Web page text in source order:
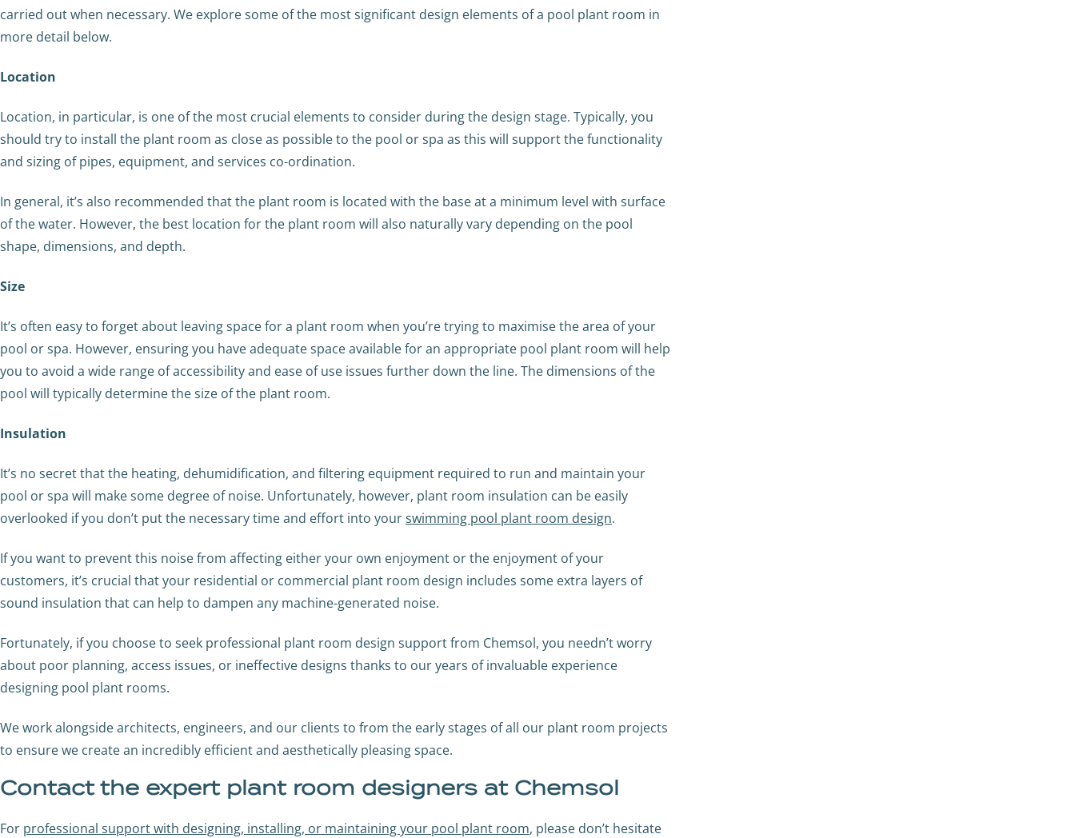
carried out when necessary. We explore some of the most significant design elements of a pool plant room in
more detail below.
Location
Location, in particular, is one of the most crucial elements to consider during the design stage. Typically, you
should try to install the plant room as close as possible to the pool or spa as this will support the functionality
and sizing of pipes, equipment, and services co-ordination.
In general, it’s also recommended that the plant room is located with the base at a minimum level with surface
of the water. However, the best location for the plant room will also naturally vary depending on the pool
shape, dimensions, and depth.
Size
It’s often easy to forget about leaving space for a plant room when you’re trying to maximise the area of your
pool or spa. However, ensuring you have adequate space available for an appropriate pool plant room will help
you to avoid a wide range of accessibility and ease of use issues further down the line. The dimensions of the
pool will typically determine the size of the plant room.
Insulation
It’s no secret that the heating, dehumidification, and filtering equipment required to run and maintain your
pool or spa will make some degree of noise. Unfortunately, however, plant room insulation can be easily
overlooked if you don’t put the necessary time and effort into yourswimming pool plant room design.
If you want to prevent this noise from affecting either your own enjoyment or the enjoyment of your
customers, it’s crucial that your residential or commercial plant room design includes some extra layers of
sound insulation that can help to dampen any machine-generated noise.
Fortunately, if you choose to seek professional plant room design support from Chemsol, you needn’t worry
about poor planning, access issues, or ineffective designs thanks to our years of invaluable experience
designing pool plant rooms.
We work alongside architects, engineers, and our clients to from the early stages of all our plant room projects
to ensure we create an incredibly efficient and aesthetically pleasing space.
Contact the expert plant room designers at Chemsol
For professional support with designing, installing, or maintaining your pool plant room, please don’t hesitate